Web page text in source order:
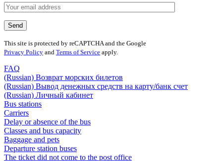
This site is protected by reCAPTCHA and the Google
Privacy Policy and Terms of Service apply.
FAQ
(Russian) Возврат морских билетов
(Russian) Вывод денежных средств на карту/банк счет
(Russian) Личный кабинет
Bus stations
Carriers
Delay or absence of the bus
Classes and bus capacity
Baggage and pets
Departure station buses
The ticket did not come to the post office